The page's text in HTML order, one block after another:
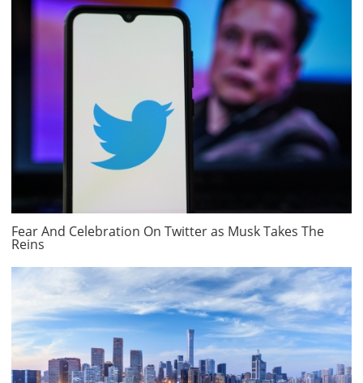
Fear And Celebration On Twitter as Musk Takes The
Reins